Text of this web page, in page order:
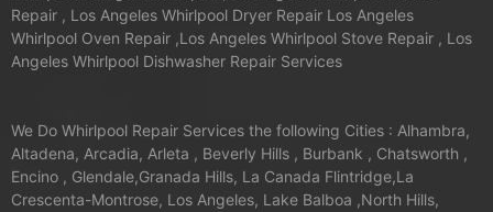
Repair , Los Angeles Whirlpool Dryer Repair Los Angeles
Whirlpool Oven Repair ,Los Angeles Whirlpool Stove Repair , Los
Angeles Whirlpool Dishwasher Repair Services
We Do Whirlpool Repair Services the following Cities : Alhambra,
Altadena, Arcadia, Arleta , Beverly Hills , Burbank , Chatsworth ,
Encino , Glendale,Granada Hills, La Canada Flintridge,La
Crescenta-Montrose, Los Angeles, Lake Balboa ,North Hills,